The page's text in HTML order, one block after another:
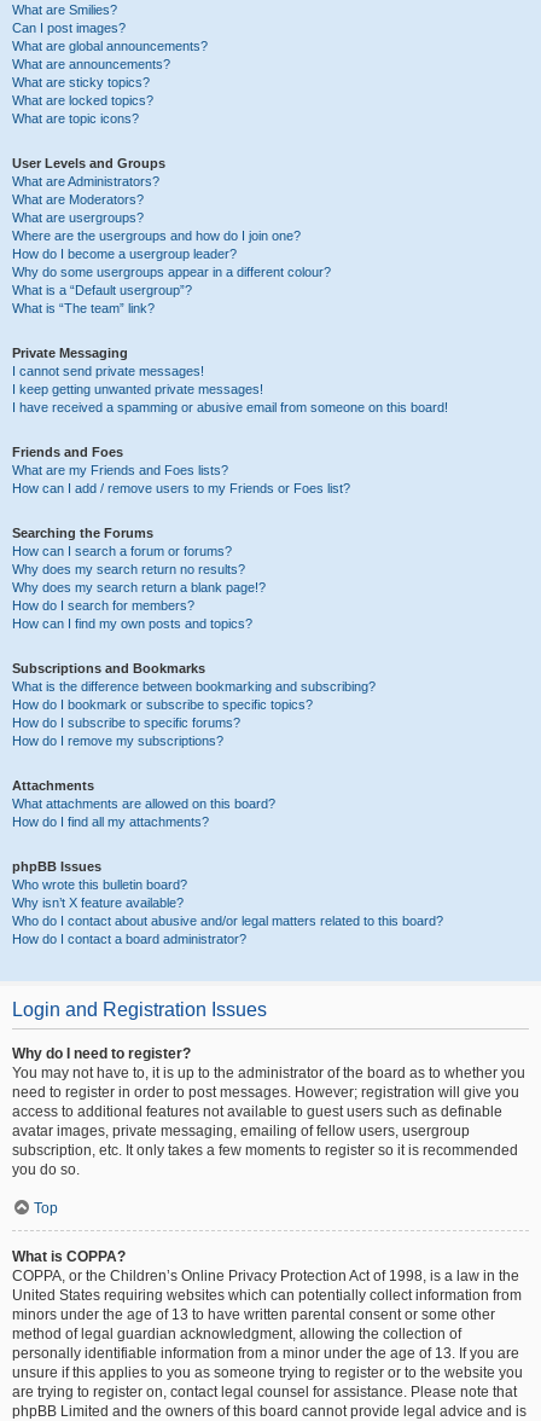
What are Smilies?
Can I post images?
What are global announcements?
What are announcements?
What are sticky topics?
What are locked topics?
What are topic icons?
User Levels and Groups
What are Administrators?
What are Moderators?
What are usergroups?
Where are the usergroups and how do I join one?
How do I become a usergroup leader?
Why do some usergroups appear in a different colour?
What is a “Default usergroup”?
What is “The team” link?
Private Messaging
I cannot send private messages!
I keep getting unwanted private messages!
I have received a spamming or abusive email from someone on this board!
Friends and Foes
What are my Friends and Foes lists?
How can I add / remove users to my Friends or Foes list?
Searching the Forums
How can I search a forum or forums?
Why does my search return no results?
Why does my search return a blank page!?
How do I search for members?
How can I find my own posts and topics?
Subscriptions and Bookmarks
What is the difference between bookmarking and subscribing?
How do I bookmark or subscribe to specific topics?
How do I subscribe to specific forums?
How do I remove my subscriptions?
Attachments
What attachments are allowed on this board?
How do I find all my attachments?
phpBB Issues
Who wrote this bulletin board?
Why isn’t X feature available?
Who do I contact about abusive and/or legal matters related to this board?
How do I contact a board administrator?
Login and Registration Issues
Why do I need to register?
You may not have to, it is up to the administrator of the board as to whether you
need to register in order to post messages. However; registration will give you
access to additional features not available to guest users such as definable
avatar images, private messaging, emailing of fellow users, usergroup
subscription, etc. It only takes a few moments to register so it is recommended
you do so.
Top
What is COPPA?
COPPA, or the Children’s Online Privacy Protection Act of 1998, is a law in the
United States requiring websites which can potentially collect information from
minors under the age of 13 to have written parental consent or some other
method of legal guardian acknowledgment, allowing the collection of
personally identifiable information from a minor under the age of 13. If you are
unsure if this applies to you as someone trying to register or to the website you
are trying to register on, contact legal counsel for assistance. Please note that
phpBB Limited and the owners of this board cannot provide legal advice and is